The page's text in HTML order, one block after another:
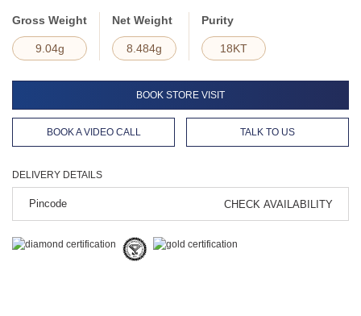
Gross Weight
9.04g
Net Weight
8.484g
Purity
18KT
BOOK STORE VISIT
BOOK A VIDEO CALL TALK TO US
DELIVERY DETAILS
CHECK AVAILABILITY